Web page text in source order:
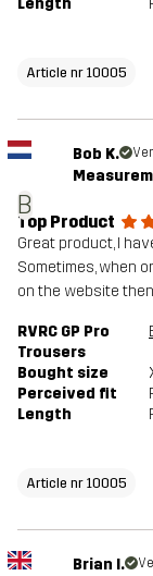
Length
Article nr 10005
B
Bob K.
Top Product
Great product, I
Sometimes, when
on the website
RVRC GP Pro
Trousers
Bought size
Perceived fit
Length
Article nr 10005
Brian I.